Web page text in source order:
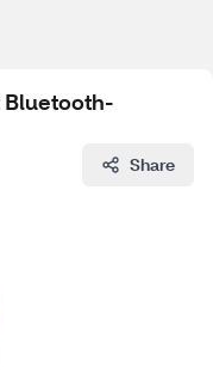
Bluetooth-
Share